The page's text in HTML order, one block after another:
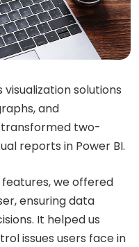
visualization solutions
and
two-
reports in Power BI.
features, we offered
ensuring data
It helped us
issues users face in